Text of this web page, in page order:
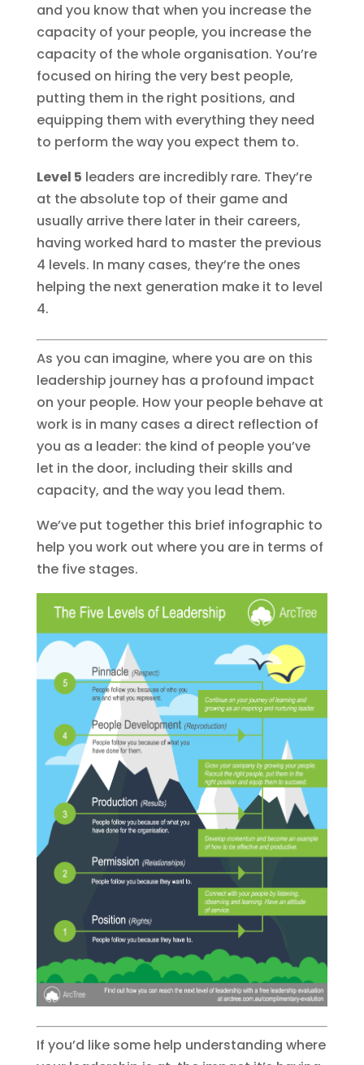
and you know that when you increase the
capacity of your people, you increase the
capacity of the whole organisation. You’re
focused on hiring the very best people,
putting them in the right positions, and
equipping them with everything they need
to perform the way you expect them to.
Level 5 leaders are incredibly rare. They’re
at the absolute top of their game and
usually arrive there later in their careers,
having worked hard to master the previous
4 levels. In many cases, they’re the ones
helping the next generation make it to level
4.
As you can imagine, where you are on this
leadership journey has a profound impact
on your people. How your people behave at
work is in many cases a direct reflection of
you as a leader: the kind of people you’ve
let in the door, including their skills and
capacity, and the way you lead them.
We’ve put together this brief infographic to
help you work out where you are in terms of
the five stages.
If you’d like some help understanding where